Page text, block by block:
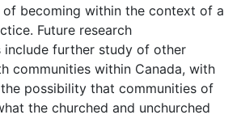
of becoming within the context of a
Future research
include further study of other
communities within Canada, with
possibility that communities of
the churched and unchurched